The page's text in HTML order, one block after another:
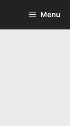
Menu